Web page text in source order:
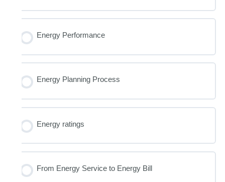
Energy Performance
Energy Planning Process
Energy ratings
From Energy Service to Energy Bill